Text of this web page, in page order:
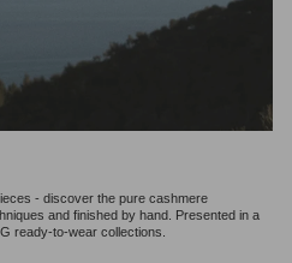
- discover the pure cashmere
and finished by hand. Presented in a
ready-to-wear collections.